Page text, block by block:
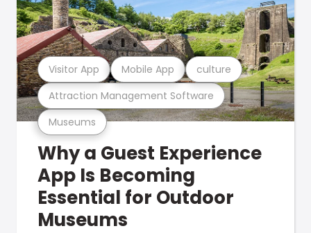
Museums
Attraction Management Software
Visitor App Mobile App culture
Why a Guest Experience
App Is Becoming
Essential for Outdoor
Museums